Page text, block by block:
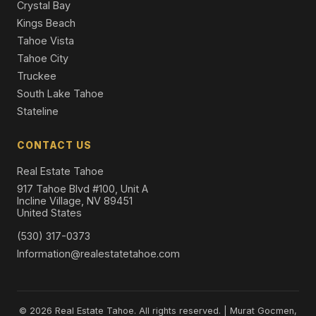
Crystal Bay
Kings Beach
Tahoe Vista
Tahoe City
Truckee
South Lake Tahoe
Stateline
CONTACT US
Real Estate Tahoe
917 Tahoe Blvd #100, Unit A
Incline Village, NV 89451
United States
(530) 317-0373
Information@realestatetahoe.com
© 2026 Real Estate Tahoe. All rights reserved. | Murat Gocmen,